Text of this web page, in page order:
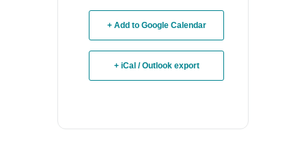
+ Add to Google Calendar
+ iCal / Outlook export